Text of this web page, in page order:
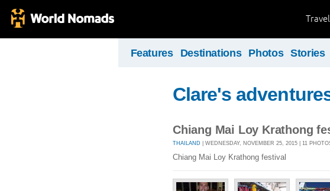
Features Destinations Photos Stories
Clare's
Chiang Mai Loy Krathong
THAILAND | WEDNESDAY, NOVEMBER 25, 2015 | 11
Chiang Mai Loy Krathong festival